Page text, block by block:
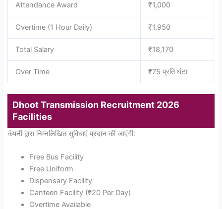
Attendance Award ₹1,000
Overtime (1 Hour Daily) ₹1,950
Total Salary ₹18,170
Over Time ₹75 प्रति घंटा
Dhoot Transmission Recruitment 2026
Facilities
कंपनी द्वारा निम्नलिखित सुविधाएं प्रदान की जाएंगी:
Free Bus Facility
Free Uniform
Dispensary Facility
Canteen Facility (₹20 Per Day)
Overtime Available